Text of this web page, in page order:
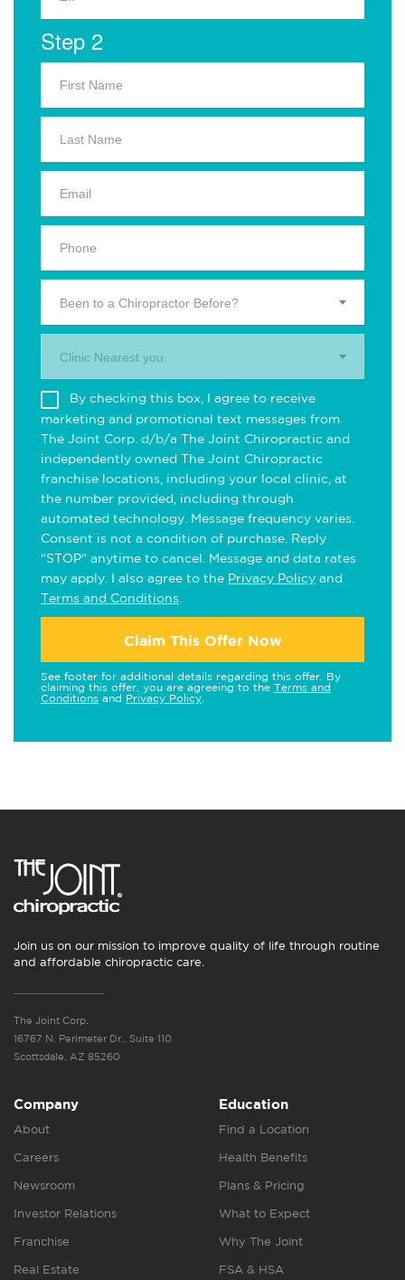
Step 2
Been to a Chiropractor Before?
Clinic Nearest you.
By checking this box, I agree to receive
marketing and promotional text messages from
The Joint Corp. d/b/a The Joint Chiropractic and
independently owned The Joint Chiropractic
franchise locations, including your local clinic, at
the number provided, including through
automated technology. Message frequency varies.
Consent is not a condition of purchase. Reply
"STOP" anytime to cancel. Message and data rates
may apply. I also agree to the Privacy Policy and
Terms and Conditions
Claim This Offer Now
See footer for additional details regarding this offer. By
claiming this offer, you are agreeing to the Terms and
Conditions and Privacy Policy
Join us on our mission to improve quality of life through routine
and affordable chiropractic care.
The Joint Corp.
16767 N. Perimeter Dr., Suite 110
Scottsdale, AZ 85260
Company
About
Careers
Newsroom
Investor Relations
Franchise
Real Estate
Education
Find a Location
Health Benefits
Plans & Pricing
What to Expect
Why The Joint
FSA & HSA